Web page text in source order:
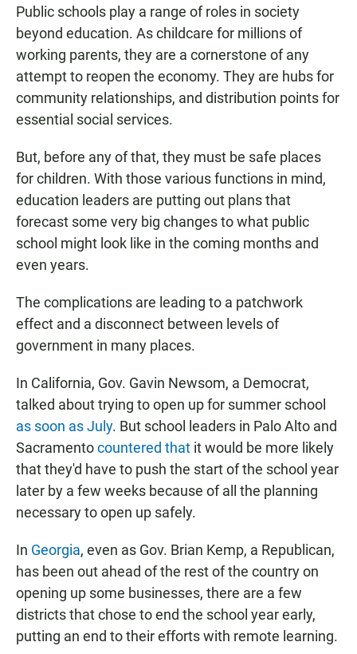
Public schools play a range of roles in society
beyond education. As childcare for millions of
working parents, they are a cornerstone of any
attempt to reopen the economy. They are hubs for
community relationships, and distribution points for
essential social services.
But, before any of that, they must be safe places
for children. With those various functions in mind,
education leaders are putting out plans that
forecast some very big changes to what public
school might look like in the coming months and
even years.
The complications are leading to a patchwork
effect and a disconnect between levels of
government in many places.
In California, Gov. Gavin Newsom, a Democrat,
talked about trying to open up for summer school
as soon as July. But school leaders in Palo Alto and
Sacramentocountered that it would be more likely
that they'd have to push the start of the school year
later by a few weeks because of all the planning
necessary to open up safely.
In Georgia, even as Gov. Brian Kemp, a Republican,
has been out ahead of the rest of the country on
opening up some businesses, there are a few
districts that chose to end the school year early,
putting an end to their efforts with remote learning.